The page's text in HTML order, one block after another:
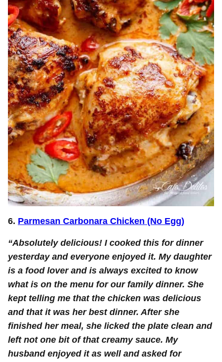
6. Parmesan Carbonara Chicken (No Egg)
“Absolutely delicious! I cooked this for dinner
yesterday and everyone enjoyed it. My daughter
is a food lover and is always excited to know
what is on the menu for our family dinner. She
kept telling me that the chicken was delicious
and that it was her best dinner. After she
finished her meal, she licked the plate clean and
left not one bit of that creamy sauce. My
husband enjoyed it as well and asked for